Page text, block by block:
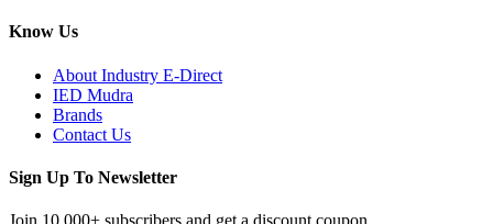
Know Us
About Industry E-Direct
IED Mudra
Brands
Contact Us
Sign Up To Newsletter